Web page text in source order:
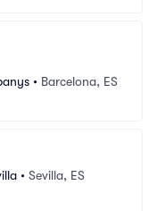
• Barcelona, ES
• Sevilla, ES